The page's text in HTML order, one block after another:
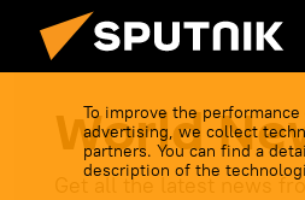
To improve the
advertising, we collect
partners. You can find a
description of the
World
Get all the latest news